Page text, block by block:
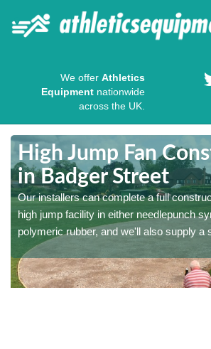
We offer Athletics
Equipment nationwide
across the UK.
High Jump Fan
in Badger Street
Our installers can complete a full
high jump facility in either needlepunch
polymeric rubber, and we'll also supply a